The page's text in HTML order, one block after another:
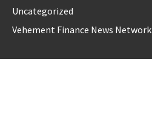
Uncategorized
Vehement Finance News Network